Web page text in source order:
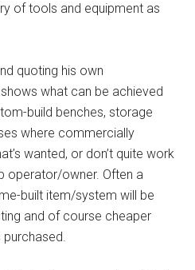
of tools and equipment as
quoting his own
what can be achieved
build benches, storage
where commercially
wanted, or don’t quite work
operator/owner. Often a
built item/system will be
and of course cheaper
purchased.